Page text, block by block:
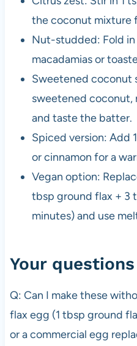
the coconut mixture
Nut-studded: Fold
macadamias or
Sweetened coconut
sweetened coconut,
and taste the batter.
Spiced version: Add
or cinnamon for a
Vegan option:
tbsp ground flax + 3
minutes) and use
Your
Q: Can I make these
flax egg (1 tbsp ground
or a commercial egg